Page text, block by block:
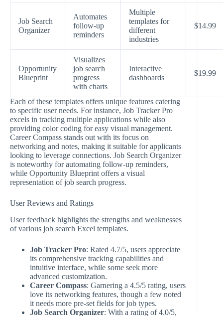
Job Search
Organizer
Automates
follow-up
reminders
Multiple
templates for
different
industries
$14.99
Opportunity
Blueprint
Visualizes
job search
progress
with charts
Interactive
dashboards
$19.99
Each of these templates offers unique features catering
to specific user needs. For instance, Job Tracker Pro
excels in tracking multiple applications while also
providing color coding for easy visual management.
Career Compass stands out with its focus on
networking and notes, making it suitable for applicants
looking to leverage connections. Job Search Organizer
is noteworthy for automating follow-up reminders,
while Opportunity Blueprint offers a visual
representation of job search progress.
User Reviews and Ratings
User feedback highlights the strengths and weaknesses
of various job search Excel templates.
Job Tracker Pro: Rated 4.7/5, users appreciate
its comprehensive tracking capabilities and
intuitive interface, while some seek more
advanced customization.
Career Compass: Garnering a 4.5/5 rating, users
love its networking features, though a few noted
it needs more pre-set fields for job types.
Job Search Organizer: With a rating of 4.0/5,